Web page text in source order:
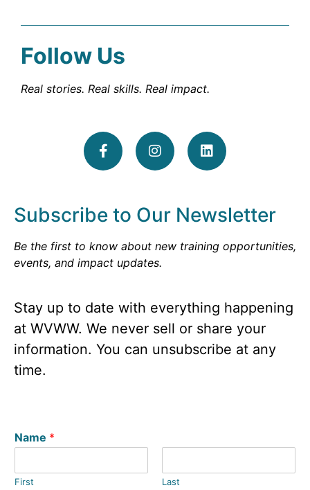
Follow Us
Real stories. Real skills. Real impact.
Subscribe to Our Newsletter
Be the first to know about new training opportunities,
events, and impact updates.
Stay up to date with everything happening
at WVWW. We never sell or share your
information. You can unsubscribe at any
time.
Name *
First Last